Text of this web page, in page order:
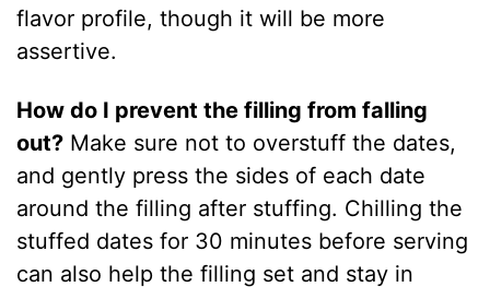
flavor profile, though it will be more
assertive.
How do I prevent the filling from falling
out? Make sure not to overstuff the dates,
and gently press the sides of each date
around the filling after stuffing. Chilling the
stuffed dates for 30 minutes before serving
can also help the filling set and stay in